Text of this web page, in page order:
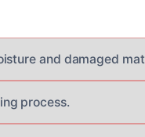
and damaged
process.